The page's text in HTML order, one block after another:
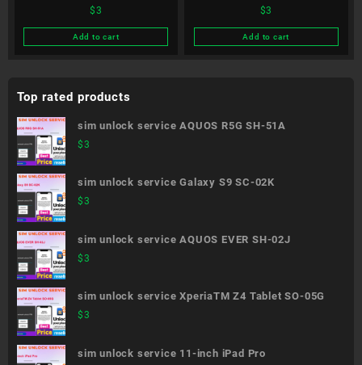
S20+ 5G SC-52A
$3
Add to cart
S21 Ultra 5G SC-52B
$3
Add to cart
Top rated products
sim unlock service AQUOS R5G SH-51A
$3
sim unlock service Galaxy S9 SC-02K
$3
sim unlock service AQUOS EVER SH-02J
$3
sim unlock service XperiaTM Z4 Tablet SO-05G
$3
sim unlock service 11-inch iPad Pro